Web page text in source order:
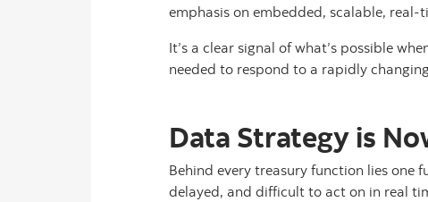
emphasis on embedded, scalable, real-
It’s a clear signal of what’s possible
needed to respond to a rapidly
Data Strategy is
Behind every treasury function lies one
delayed, and difficult to act on in real